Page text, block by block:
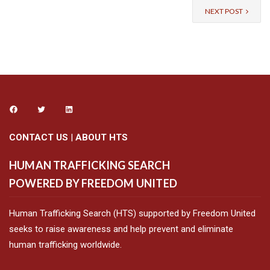
NEXT POST
CONTACT US | ABOUT HTS
HUMAN TRAFFICKING SEARCH
POWERED BY FREEDOM UNITED
Human Trafficking Search (HTS) supported by Freedom United
seeks to raise awareness and help prevent and eliminate
human trafficking worldwide.